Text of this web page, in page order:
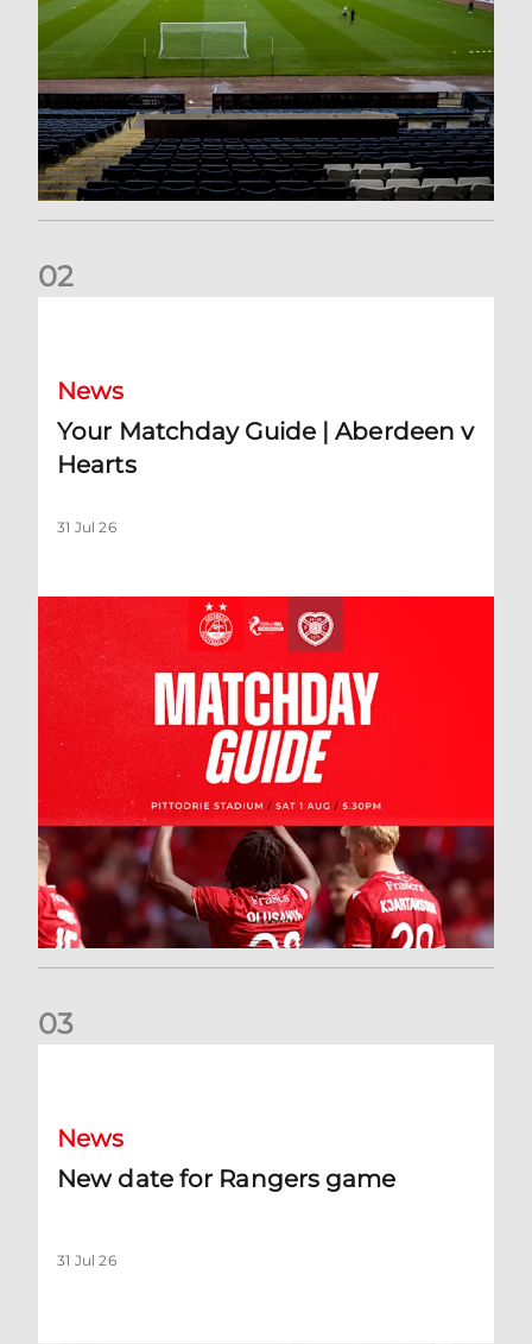
02
News
Your Matchday Guide | Aberdeen v
Hearts
31 Jul 26
03
News
New date for Rangers game
31 Jul 26